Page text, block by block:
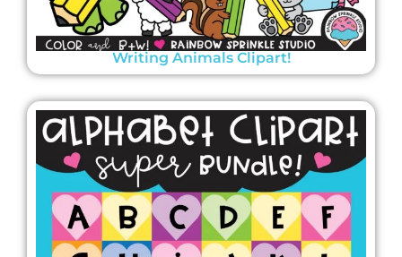
Writing Animals Clipart!